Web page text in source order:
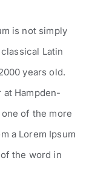
is not simply
Latin
years old.
Hampden-
of the more
a Lorem Ipsum
the word in